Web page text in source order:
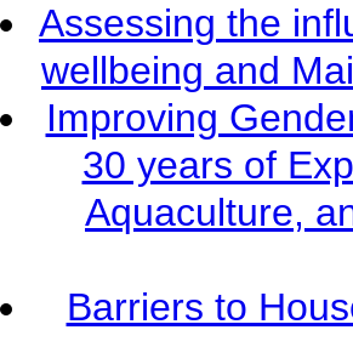
Assessing the
wellbeing and
Improving
30 years of
Aquaculture,
Barriers to